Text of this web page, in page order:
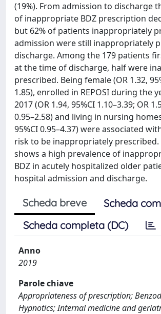
(19%). From admission to discharge
of inappropriate BDZ prescription
but 62% of patients inappropriately
admission were still inappropriately
discharge. Among the 179 patients
at the time of discharge, half were
prescribed. Being female (OR 1.32,
1.85), enrolled in REPOSI during the
2017 (OR 1.94, 95%CI 1.10–3.39; OR
0.95–2.58) and living in nursing
95%CI 0.95–4.37) were associated
risk to be inappropriately prescribed.
shows a high prevalence of
BDZ in acutely hospitalized older
hospital admission and discharge.
Scheda breve
Scheda
Scheda completa (DC)
Anno
2019
Parole chiave
Appropriateness of prescription;
Hypnotics; Internal medicine and